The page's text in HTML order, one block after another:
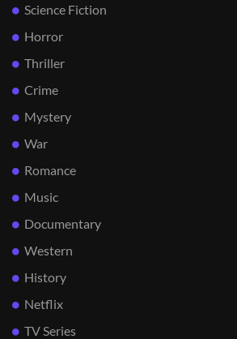
Science Fiction
Horror
Thriller
Crime
Mystery
War
Romance
Music
Documentary
Western
History
Netflix
TV Series